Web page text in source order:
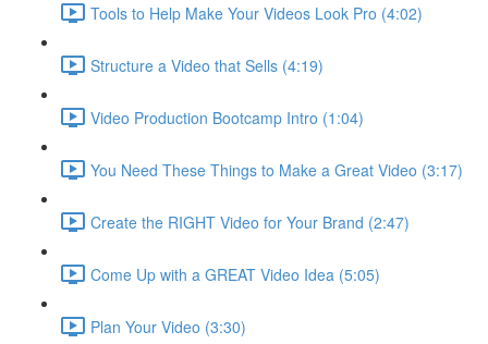
Tools to Help Make Your Videos Look Pro (4:02)
Structure a Video that Sells (4:19)
Video Production Bootcamp Intro (1:04)
You Need These Things to Make a Great Video (3:17)
Create the RIGHT Video for Your Brand (2:47)
Come Up with a GREAT Video Idea (5:05)
Plan Your Video (3:30)